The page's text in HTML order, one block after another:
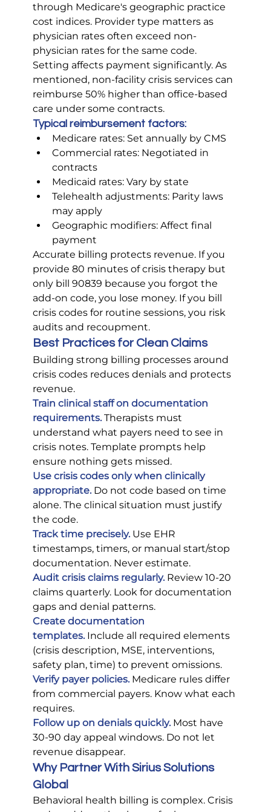
through Medicare's geographic practice
cost indices. Provider type matters as
physician rates often exceed non-
physician rates for the same code.
Setting affects payment significantly. As
mentioned, non-facility crisis services can
reimburse 50% higher than office-based
care under some contracts.
Typical reimbursement factors:
Medicare rates: Set annually by CMS
Commercial rates: Negotiated in
contracts
Medicaid rates: Vary by state
Telehealth adjustments: Parity laws
may apply
Geographic modifiers: Affect final
payment
Accurate billing protects revenue. If you
provide 80 minutes of crisis therapy but
only bill 90839 because you forgot the
add-on code, you lose money. If you bill
crisis codes for routine sessions, you risk
audits and recoupment.
Best Practices for Clean Claims
Building strong billing processes around
crisis codes reduces denials and protects
revenue.
Train clinical staff on documentation
requirements. Therapists must
understand what payers need to see in
crisis notes. Template prompts help
ensure nothing gets missed.
Use crisis codes only when clinically
appropriate. Do not code based on time
alone. The clinical situation must justify
the code.
Track time precisely. Use EHR
timestamps, timers, or manual start/stop
documentation. Never estimate.
Audit crisis claims regularly. Review 10-20
claims quarterly. Look for documentation
gaps and denial patterns.
Create documentation
templates. Include all required elements
(crisis description, MSE, interventions,
safety plan, time) to prevent omissions.
Verify payer policies. Medicare rules differ
from commercial payers. Know what each
requires.
Follow up on denials quickly. Most have
30-90 day appeal windows. Do not let
revenue disappear.
Why Partner With Sirius Solutions
Global
Behavioral health billing is complex. Crisis